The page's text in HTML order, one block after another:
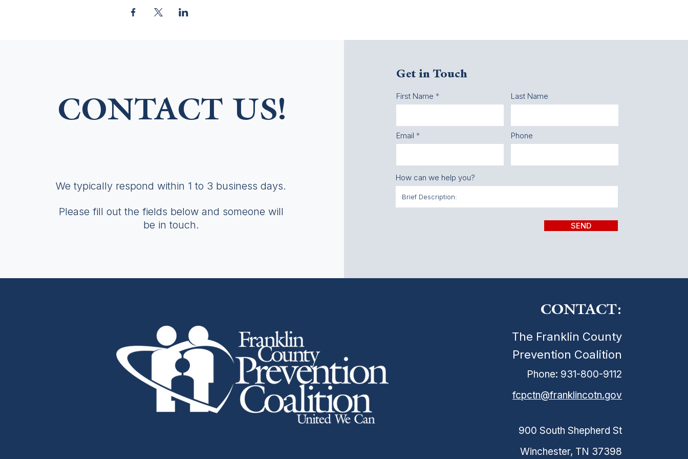
CONTACT US!
We typically respond within 1 to 3 business days.
Please fill out the fields below and someone will
be in touch.
Get in Touch
First Name
Email
Last Name
Phone
How can we help you?
SEND
CONTACT:
The Franklin County
Prevention Coalition
Phone: 931-800-9112
fcpctn@franklincotn.gov
900 South Shepherd St
Winchester, TN 37398